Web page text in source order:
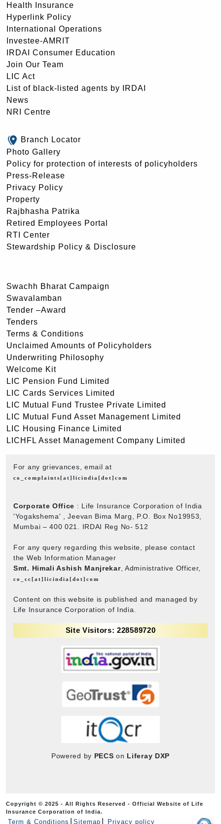
Health Insurance
Hyperlink Policy
International Operations
Investee-AMRIT
IRDAI Consumer Education
Join Our Team
LIC Act
List of black-listed agents by IRDAI
News
NRI Centre
Branch Locator
Photo Gallery
Policy for protection of interests of policyholders
Press-Release
Privacy Policy
Property
Rajbhasha Patrika
Retired Employees Portal
RTI Center
Stewardship Policy & Disclosure
Swachh Bharat Campaign
Swavalamban
Tender –Award
Tenders
Terms & Conditions
Unclaimed Amounts of Policyholders
Underwriting Philosophy
Welcome Kit
LIC Pension Fund Limited
LIC Cards Services Limited
LIC Mutual Fund Trustee Private Limited
LIC Mutual Fund Asset Management Limited
LIC Housing Finance Limited
LICHFL Asset Management Company Limited
For any grievances, email at
co_complaints[at]licindia[dot]com
Corporate Office : Life Insurance Corporation of India
'Yogakshema' , Jeevan Bima Marg, P.O. Box No19953,
Mumbai – 400 021. IRDAI Reg No- 512
For any query regarding this website, please contact
the Web Information Manager
Smt. Himali Ashish Manjrekar, Administrative Officer,
co_cc[at]licindia[dot]com
Content on this website is published and managed by
Life Insurance Corporation of India.
Site Visitors: 228589720
Powered by PECS on Liferay DXP
Copyright © 2025 - All Rights Reserved - Official Website of Life
Insurance Corporation of India.
Term & Conditions Sitemap Privacy policy